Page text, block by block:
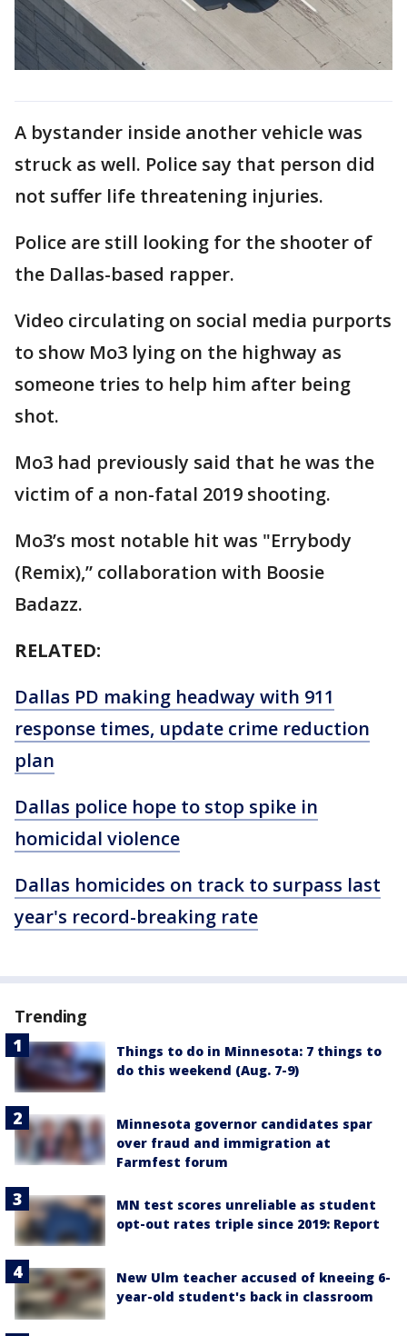
A bystander inside another vehicle was
struck as well. Police say that person did
not suffer life threatening injuries.
Police are still looking for the shooter of
the Dallas-based rapper.
Video circulating on social media purports
to show Mo3 lying on the highway as
someone tries to help him after being
shot.
Mo3 had previously said that he was the
victim of a non-fatal 2019 shooting.
Mo3’s most notable hit was "Errybody
(Remix),” collaboration with Boosie
Badazz.
RELATED:
Dallas PD making headway with 911
response times, update crime reduction
plan
Dallas police hope to stop spike in
homicidal violence
Dallas homicides on track to surpass last
year's record-breaking rate
Trending
Things to do in Minnesota: 7 things to
do this weekend (Aug. 7-9)
Minnesota governor candidates spar
over fraud and immigration at
Farmfest forum
MN test scores unreliable as student
opt-out rates triple since 2019: Report
New Ulm teacher accused of kneeing 6-
year-old student's back in classroom